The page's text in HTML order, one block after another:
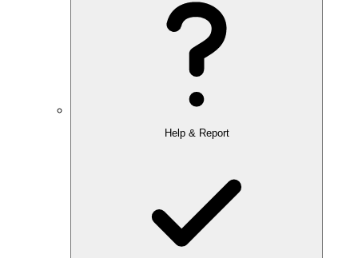
Help & Report